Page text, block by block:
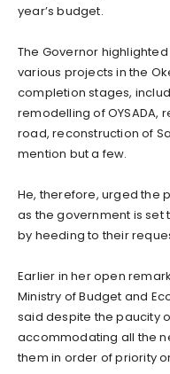
year’s budget.
The Governor
various projects in the
completion stages,
remodelling of OYSADA,
road, reconstruction of
mention but a few.
He, therefore, urged the
as the government is set
by heeding to their
Earlier in her open
Ministry of Budget and
said despite the paucity
accommodating all the
them in order of priority